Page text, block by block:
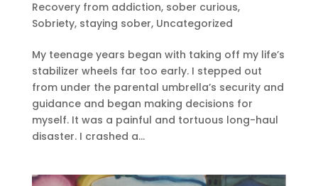
Recovery from addiction, sober curious,
Sobriety, staying sober, Uncategorized
My teenage years began with taking off my life’s
stabilizer wheels far too early. I stepped out
from under the parental umbrella’s security and
guidance and began making decisions for
myself. It was a painful and tortuous long-haul
disaster. I crashed a...